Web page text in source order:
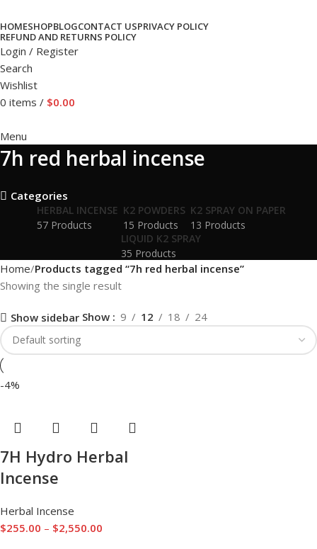
HOMESHOPBLOGCONTACT USPRIVACY POLICY
REFUND AND RETURNS POLICY
Login / Register
Search
Wishlist
0 items / $0.00
Menu
7h red herbal incense
Categories
HERBAL INCENSE
57 Products
K2 POWDERS
15 Products
K2 SPRAY ON PAPER
13 Products
LIQUID K2 SPRAY
35 Products
Home Products tagged “7h red herbal incense”
Showing the single result
Show sidebar Show 9 12 18 24
-4%
7H Hydro Herbal
Incense
Herbal Incense
$255.00 – $2,550.00